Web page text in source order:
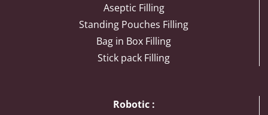
Aseptic Filling
Standing Pouches Filling
Bag in Box Filling
Stick pack Filling
Robotic :